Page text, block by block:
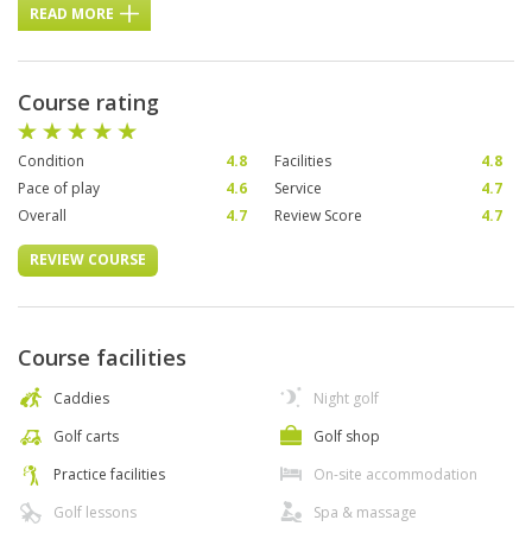
READ MORE
Course rating
Condition 4.8 Facilities
4.8
Pace of play
4.6 Service
4.7
Overall
4.7 Review Score 4.7
REVIEW COURSE
Course facilities
Caddies
Golf carts
Practice facilities
Golf lessons
Night golf
Golf shop
On-site accommodation
Spa & massage